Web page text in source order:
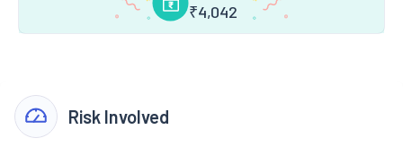
₹4,042
Risk Involved